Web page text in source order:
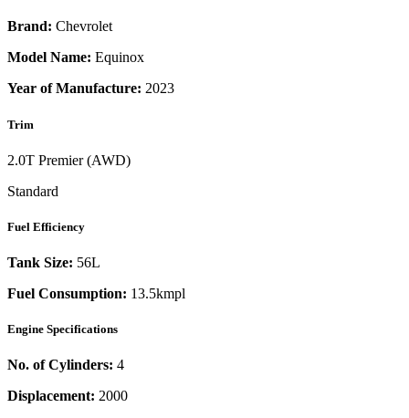
Brand: Chevrolet
Model Name: Equinox
Year of Manufacture: 2023
Trim
2.0T Premier (AWD)
Standard
Fuel Efficiency
Tank Size: 56L
Fuel Consumption: 13.5kmpl
Engine Specifications
No. of Cylinders: 4
Displacement: 2000